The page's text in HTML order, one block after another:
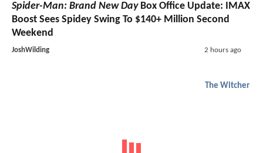
Spider-Man: Brand New DayBox Office Update: IMAX
Boost Sees Spidey Swing To $140+ Million Second
Weekend
JoshWilding 2 hours ago
The Witcher